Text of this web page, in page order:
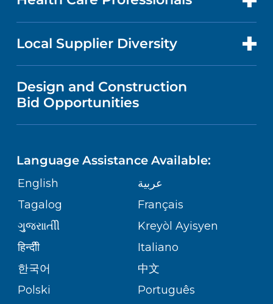
MEDICAL EDUCATION
NURSING
GIVING
VOLUNTEER
BLOG
PATIENT STORIES
NEWS
PUBLICATIONS
ASSESSMENT
CORPORATE PARTNERSHIPS
SITE MAP
PRICE TRANSPARENCY
VISITOR INFORMATION
DIRECTIONS & MAP
MEDICAL RECORDS
MEDICAL GROUP
PATIENT GUIDE
MENTAL HEALTH AND BEHAVIORAL
HEALTH
NEUROSCIENCE
ORTHOPEDICS
PEDIATRIC CARE
SENIOR HEALTH
FOR HEALTH CARE PROFESSIONALS
Local Supplier Diversity
VENDOR REGISTRATION FORM
Design and Construction
Bid Opportunities
Language Assistance Available:
English
عربية
Tagalog
Français
ગુુજરાાતીી
Kreyòl Ayisyen
हिन्दीी
Italiano
한국어
中文
Polski
Português